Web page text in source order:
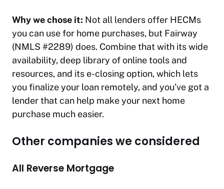
Why we chose it: Not all lenders offer HECMs
you can use for home purchases, but Fairway
(NMLS #2289) does. Combine that with its wide
availability, deep library of online tools and
resources, and its e-closing option, which lets
you finalize your loan remotely, and you’ve got a
lender that can help make your next home
purchase much easier.
Other companies we considered
All Reverse Mortgage